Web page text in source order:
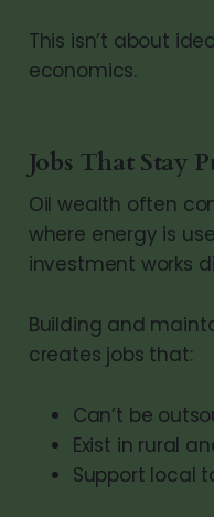
This isn’t about
economics.
Jobs That Stay
Oil wealth often
where energy is
investment works
Building and
creates jobs that:
Can’t be
Exist in rural
Support local